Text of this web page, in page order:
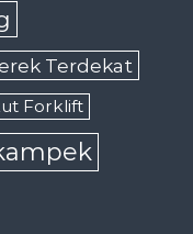
Terdekat
Forklift